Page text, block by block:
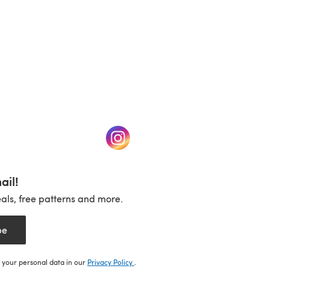
in a new tab) (opens in a new tab)
free patterns and more.
your personal data in our Privacy Policy